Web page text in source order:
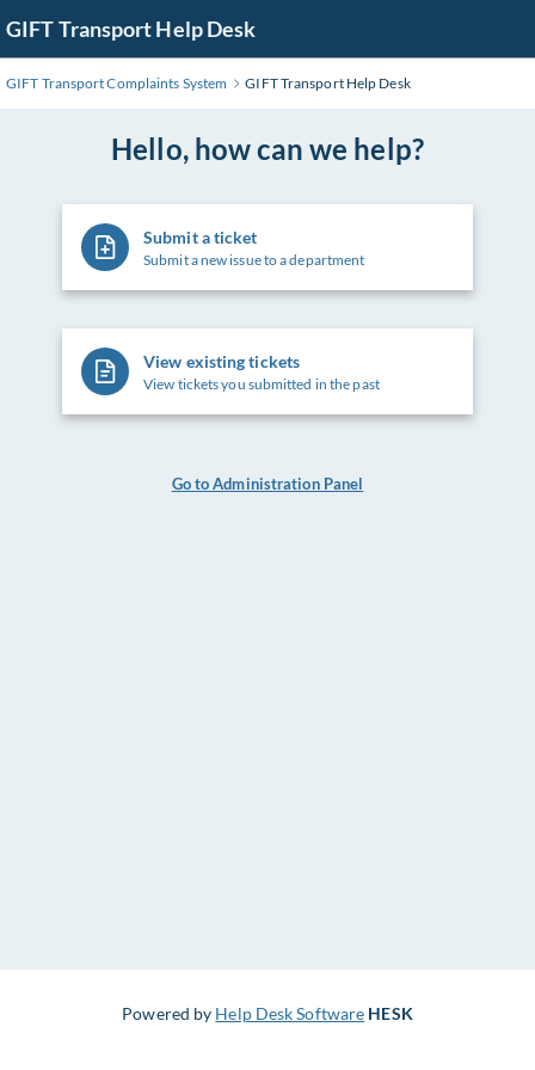
to
Main
GIFT Transport Help Desk
GIFT Transport Complaints System GIFT Transport Help Desk
Hello, how can we help?
Submit a ticket
Submit a new issue to a department
View existing tickets
View tickets you submitted in the past
Go to Administration Panel
Powered by Help Desk Software HESK